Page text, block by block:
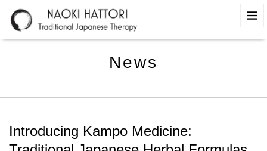
News
Introducing Kampo Medicine: